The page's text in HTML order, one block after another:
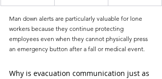
Man down alerts are particularly valuable for lone
workers because they continue protecting
employees even when they cannot physically press
an emergency button after a fall or medical event.
Why is evacuation communication just as